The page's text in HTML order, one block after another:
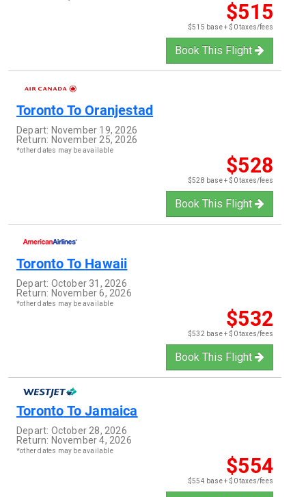
$515
$515 base + $0 taxes/fees
Book This Flight
Toronto ToOranjestad
Depart: November 19, 2026
Return: November 25, 2026
*other dates may be available
$528
$528 base + $0 taxes/fees
Book This Flight
Toronto To Hawaii
Depart: October 31, 2026
Return: November 6, 2026
*other dates may be available
$532
$532 base + $0 taxes/fees
Book This Flight
Toronto ToJamaica
Depart: October 28, 2026
Return: November 4, 2026
*other dates may be available
$554
$554 base + $0 taxes/fees